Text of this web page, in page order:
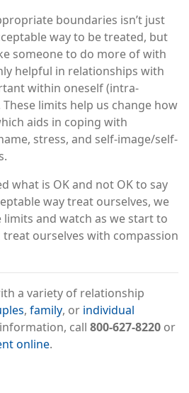
boundaries isn’t just
way to be treated, but
someone to do more of with
helpful in relationships with
within oneself (intra-
limits help us change how
aids in coping with
stress, and self-image/self-
what is OK and not OK to say
way treat ourselves, we
and watch as we start to
ourselves with compassion
a variety of relationship
, family, or individual
call 800-627-8220 or
online.